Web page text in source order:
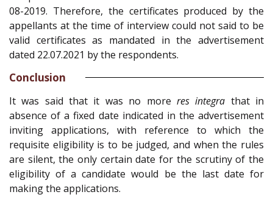
08-2019. Therefore, the certificates produced by the
appellants at the time of interview could not said to be
valid certificates as mandated in the advertisement
dated 22.07.2021 by the respondents.
Conclusion
It was said that it was no more res integra that in
absence of a fixed date indicated in the advertisement
inviting applications, with reference to which the
requisite eligibility is to be judged, and when the rules
are silent, the only certain date for the scrutiny of the
eligibility of a candidate would be the last date for
making the applications.